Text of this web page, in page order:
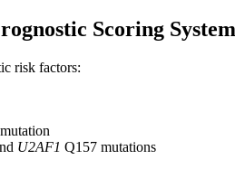
Scoring
risk factors:
U2AF1 Q157 mutations